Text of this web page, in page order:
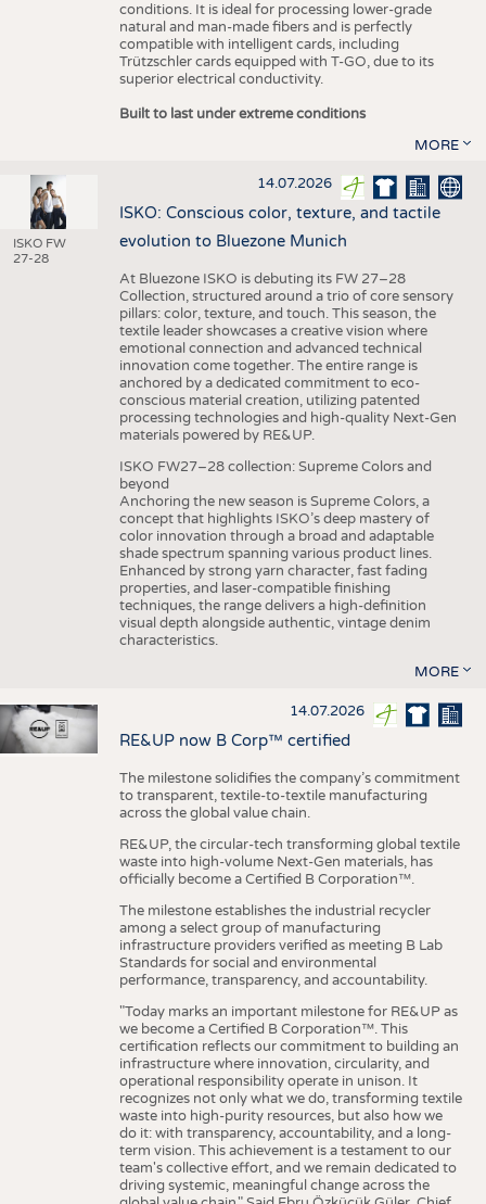
conditions. It is ideal for processing lower-grade
natural and man-made fibers and is perfectly
compatible with intelligent cards, including
Trützschler cards equipped with T-GO, due to its
superior electrical conductivity.
Built to last under extreme conditions
MORE
ISKO FW
27-28
14.07.2026
ISKO: Conscious color, texture, and tactile
evolution to Bluezone Munich
At Bluezone ISKO is debuting its FW 27–28
Collection, structured around a trio of core sensory
pillars: color, texture, and touch. This season, the
textile leader showcases a creative vision where
emotional connection and advanced technical
innovation come together. The entire range is
anchored by a dedicated commitment to eco-
conscious material creation, utilizing patented
processing technologies and high-quality Next-Gen
materials powered by RE&UP.
ISKO FW27–28 collection: Supreme Colors and
beyond
Anchoring the new season is Supreme Colors, a
concept that highlights ISKO’s deep mastery of
color innovation through a broad and adaptable
shade spectrum spanning various product lines.
Enhanced by strong yarn character, fast fading
properties, and laser-compatible finishing
techniques, the range delivers a high-definition
visual depth alongside authentic, vintage denim
characteristics.
MORE
14.07.2026
RE&UP now B Corp™ certified
The milestone solidifies the company’s commitment
to transparent, textile-to-textile manufacturing
across the global value chain.
RE&UP, the circular-tech transforming global textile
waste into high-volume Next-Gen materials, has
officially become a Certified B Corporation™.
The milestone establishes the industrial recycler
among a select group of manufacturing
infrastructure providers verified as meeting B Lab
Standards for social and environmental
performance, transparency, and accountability.
"Today marks an important milestone for RE&UP as
we become a Certified B Corporation™. This
certification reflects our commitment to building an
infrastructure where innovation, circularity, and
operational responsibility operate in unison. It
recognizes not only what we do, transforming textile
waste into high-purity resources, but also how we
do it: with transparency, accountability, and a long-
term vision. This achievement is a testament to our
team's collective effort, and we remain dedicated to
driving systemic, meaningful change across the